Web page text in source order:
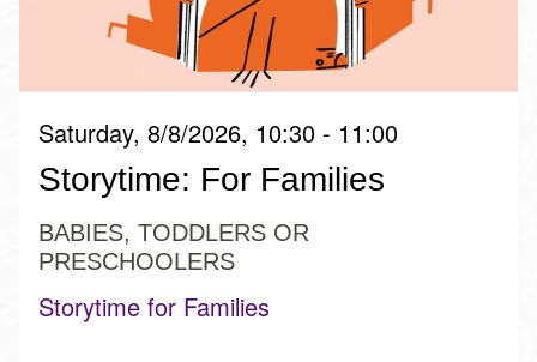
Saturday, 8/8/2026, 10:30 - 11:00
Storytime: For Families
BABIES, TODDLERS OR
PRESCHOOLERS
Storytime for Families